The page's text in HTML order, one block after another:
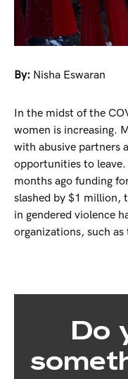
By: Nisha Eswaran
In the midst of the
women is increasing.
with abusive partners
opportunities to
months ago funding
slashed by $1 million,
in gendered violence
organizations, such as
Do